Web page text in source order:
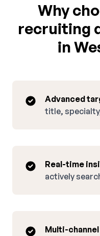
Why
recruiting
in
Advanced
title,
Real-time
actively
Multi-